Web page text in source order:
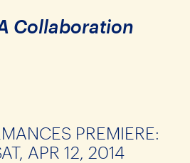
Collaboration
PREMIERE:
APR 12, 2014